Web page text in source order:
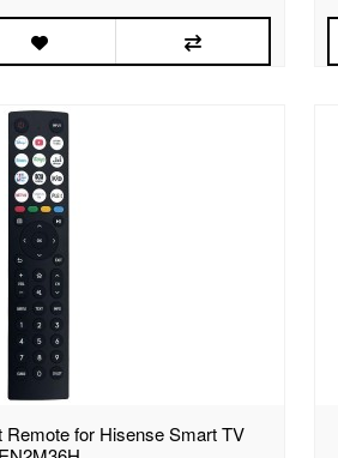
Remote for Hisense Smart TV